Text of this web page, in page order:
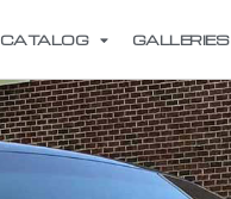
CATALOG GALLERIES